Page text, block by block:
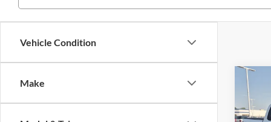
Vehicle Condition
Make
2025